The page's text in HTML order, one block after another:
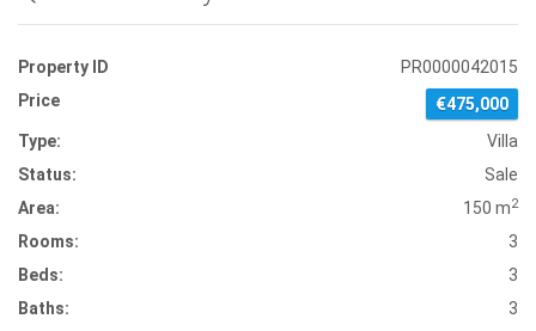
Property ID
PR0000042015
Price
€475,000
Type:
Villa
Status:
Sale
Area:
150 m2
Rooms:
3
Beds:
3
Baths:
3